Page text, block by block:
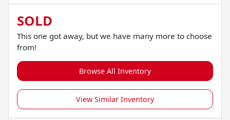
SOLD
This one got away, but we have many more to choose
from!
Browse All Inventory
View Similar Inventory